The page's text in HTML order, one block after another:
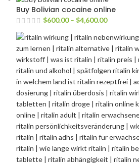
Buy Bolivian cocaine online
$600.00 – $4,600.00